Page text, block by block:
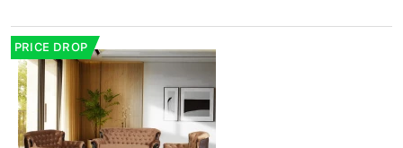
PRICE DROP